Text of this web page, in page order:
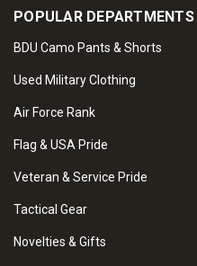
POPULAR DEPARTMENTS
BDU Camo Pants & Shorts
Used Military Clothing
Air Force Rank
Flag & USA Pride
Veteran & Service Pride
Tactical Gear
Novelties & Gifts